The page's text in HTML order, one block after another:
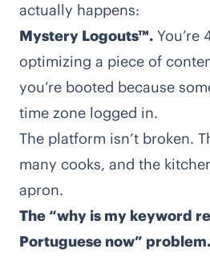
actually happens:
Mystery Logouts™. You’re
optimizing a piece of
you’re booted because
time zone logged in.
The platform isn’t broken.
many cooks, and the
apron.
The “why is my keyword
Portuguese now” problem.